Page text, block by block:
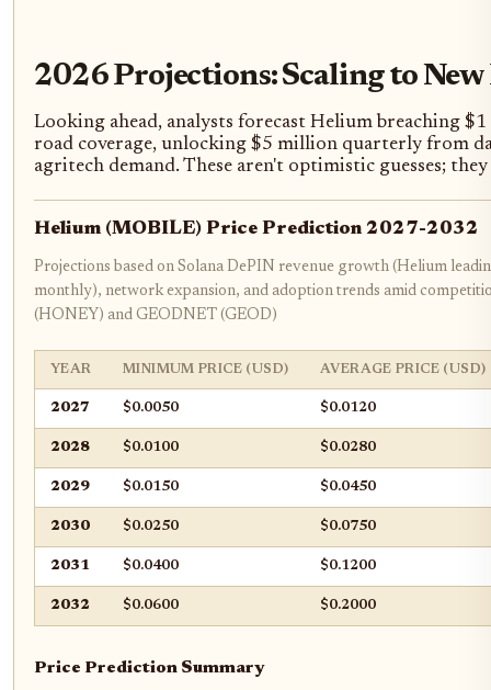
2026 Projections: Scaling to
Looking ahead, analysts forecast Helium breaching
road coverage, unlocking $5 million quarterly from
agritech demand. These aren't optimistic guesses;
Helium (MOBILE) Price Prediction 2027-2032
Projections based on Solana DePIN revenue growth (Helium
monthly), network expansion, and adoption trends amid
(HONEY) and GEODNET (GEOD)
YEAR MINIMUM PRICE (USD) AVERAGE PRICE (USD)
2027 $0.0050 $0.0120
2028 $0.0100 $0.0280
2029 $0.0150 $0.0450
2030 $0.0250 $0.0750
2031 $0.0400 $0.1200
2032 $0.0600 $0.2000
Price Prediction Summary